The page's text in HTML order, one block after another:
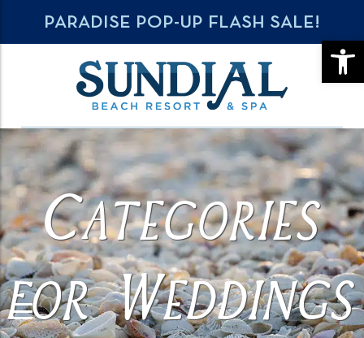
PARADISE POP-UP FLASH SALE!
Categories
for Weddings